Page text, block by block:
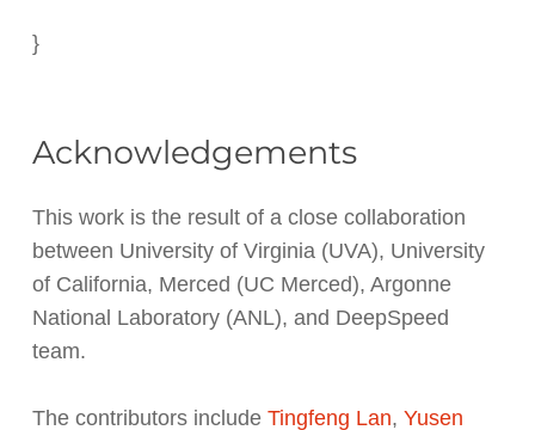
}
Acknowledgements
This work is the result of a close collaboration
between University of Virginia (UVA), University
of California, Merced (UC Merced), Argonne
National Laboratory (ANL), and DeepSpeed
team.
The contributors include Tingfeng Lan, Yusen